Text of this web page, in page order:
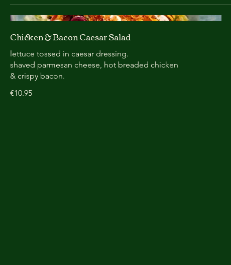
Chicken & Bacon Caesar Salad
lettuce tossed in caesar dressing.
shaved parmesan cheese, hot breaded chicken
& crispy bacon.
€10.95